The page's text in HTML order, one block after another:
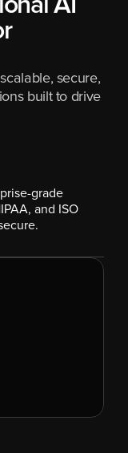
AI
secure,
built to drive
grade
and ISO